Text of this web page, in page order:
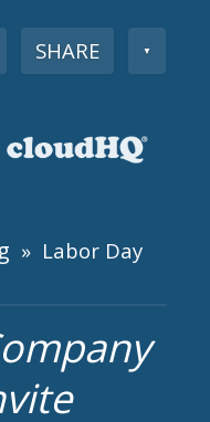
SHARE ▼
» Labor Day